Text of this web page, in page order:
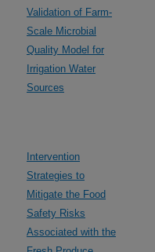
Validation of Farm-
Scale Microbial
Quality Model for
Irrigation Water
Sources
Intervention
Strategies to
Mitigate the Food
Safety Risks
Associated with the